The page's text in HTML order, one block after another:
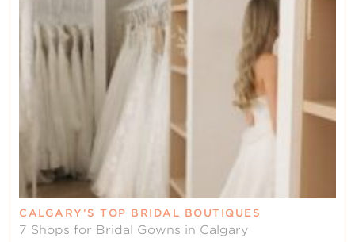
CALGARY’S TOP BRIDAL BOUTIQUES
7 Shops for Bridal Gowns in Calgary